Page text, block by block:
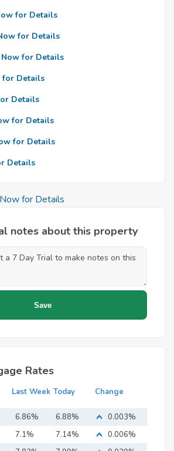
for Details
for Details
Now for Details
for Details
Details
for Details
for Details
Details
for Details
notes about this property
Rates
Last Week Today Change
6.86% 6.88%
0.003%
7.1% 7.14%
0.006%